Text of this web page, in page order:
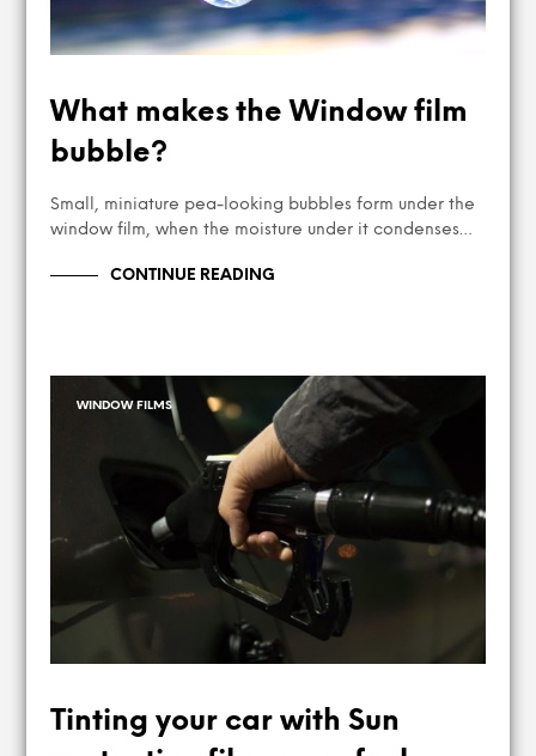
What makes the Window film
bubble?
Small, miniature pea-looking bubbles form under the
window film, when the moisture under it condenses…
CONTINUE READING
WINDOW FILMS
Tinting your car with Sun